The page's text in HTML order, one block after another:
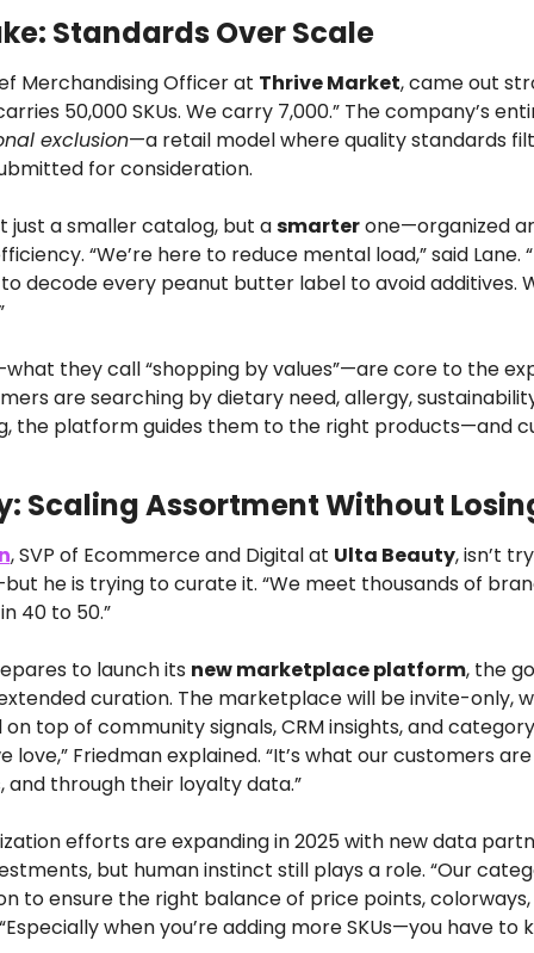
Standards Over Scale
Merchandising Officer at Thrive Market, came out
50,000 SKUs. We carry 7,000.” The company’s
exclusion—a retail model where quality standards
for consideration.
just a smaller catalog, but a smarter one—organized
“We’re here to reduce mental load,” said Lane.
to decode every peanut butter label to avoid additives.
they call “shopping by values”—are core to the
are searching by dietary need, allergy,
the platform guides them to the right products—and
Scaling Assortment Without
, SVP of Ecommerce and Digital at Ulta Beauty, isn’t
he is trying to curate it. “We meet thousands of
40 to 50.”
to launch its new marketplace platform, the
curation. The marketplace will be invite-only,
top of community signals, CRM insights, and category
love,” Friedman explained. “It’s what our customers
and through their loyalty data.”
efforts are expanding in 2025 with new data
but human instinct still plays a role. “Our
to ensure the right balance of price points,
when you’re adding more SKUs—you have to